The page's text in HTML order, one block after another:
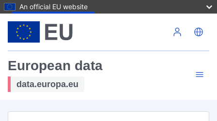
An official EU website
European data
data.europa.eu